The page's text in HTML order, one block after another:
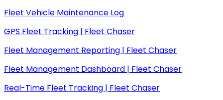
Fleet Vehicle Maintenance Log
GPS Fleet Tracking | Fleet Chaser
Fleet Management Reporting | Fleet Chaser
Fleet Management Dashboard | Fleet Chaser
Real-Time Fleet Tracking | Fleet Chaser